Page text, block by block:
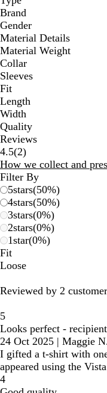
Brand
Gender
Material Details
Material Weight
Collar
Sleeves
Fit
Length
Width
Quality
Reviews
4.5(22
reviews
)
How we collect and
Filter By
5stars(50%)
4stars(50%)
3stars(0%)
2stars(0%)
1star(0%)
Fit
Loose
Reviewed by 2
5
Looks perfect -
24 Oct 2025 | Maggie
I gifted a t-shirt with
appeared using the
4